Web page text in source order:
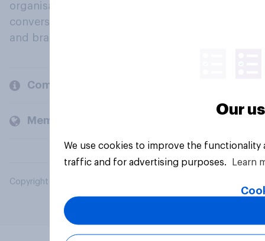
organisations engage in a continuous
conversation about their beliefs, behaviours
and brands.
Company
Members and clients
Copyright © 2026 YouGov PLC. All Rights Reserved.
Our
We use cookies to improve the
traffic and for advertising purposes.
Learn